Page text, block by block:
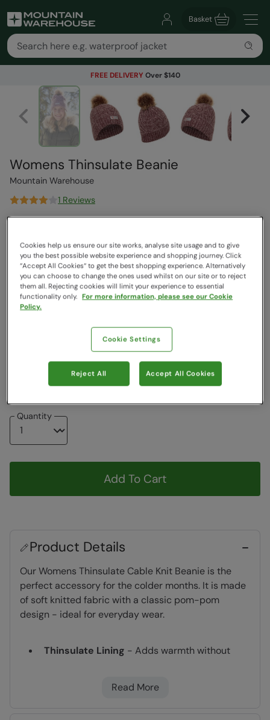
Basket
FREE DELIVERY Over $140
Womens Thinsulate Beanie
Mountain Warehouse
1 Reviews
$13.99
Read how our pricing works
Clearance
Colour:Burgundy
Item in stock -Currently Available
Quantity
Add To Cart
Product Details
Our Womens Thinsulate Cable Knit Beanie is the
perfect accessory for the colder months. It is made
of soft knitted fabric with a classic pom-pom
design - ideal for everyday wear.
Thinsulate Lining - Adds warmth without
Read More
Cookies help us ensure our site works, analyse site usage and to give
you the best possible website experience and shopping journey. Click
“Accept All Cookies“ to get the best shopping experience. Alternatively
you can choose to change the ones used whilst on our site or to reject
them all. Rejecting cookies will limit your experience to essential
functionality only. For more information, please see our Cookie
Policy.
Cookie Settings
Reject All Accept All Cookies